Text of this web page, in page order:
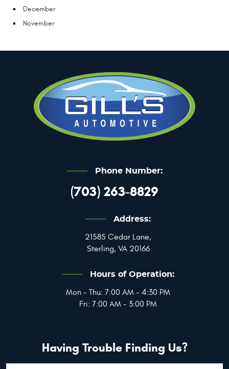
December
November
Phone Number:
(703) 263-8829
Address:
21585 Cedar Lane,
Sterling, VA 20166
Hours of Operation:
Mon - Thu: 7:00 AM - 4:30 PM
Fri: 7:00 AM - 3:00 PM
Having Trouble Finding Us?